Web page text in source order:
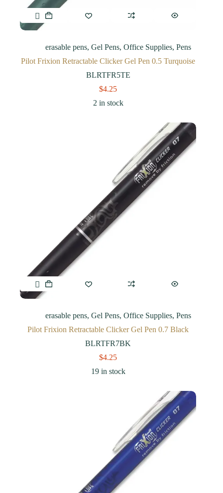
erasable pens, Gel Pens, Office Supplies, Pens
Pilot Frixion Retractable Clicker Gel Pen 0.5 Turquoise
BLRTFR5TE
$4.25
2 in stock
erasable pens, Gel Pens, Office Supplies, Pens
Pilot Frixion Retractable Clicker Gel Pen 0.7 Black
BLRTFR7BK
$4.25
19 in stock